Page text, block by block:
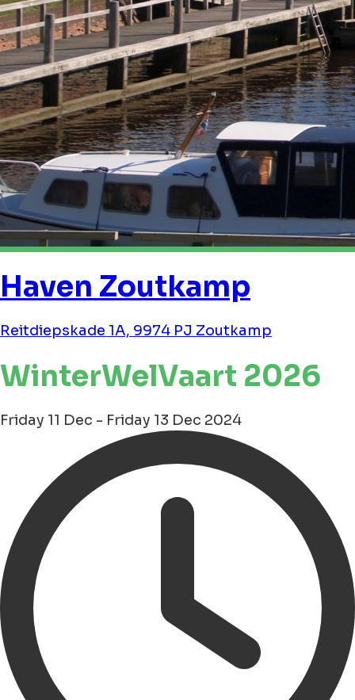
Haven Zoutkamp
Reitdiepskade 1A, 9974 PJ Zoutkamp
WinterWelVaart 2026
Friday 11 Dec - Friday 13 Dec 2024